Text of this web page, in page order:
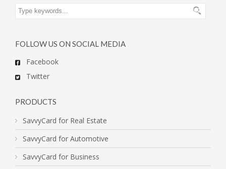
FOLLOW US ON SOCIAL MEDIA
Facebook
Twitter
PRODUCTS
SavvyCard for Real Estate
SavvyCard for Automotive
SavvyCard for Business